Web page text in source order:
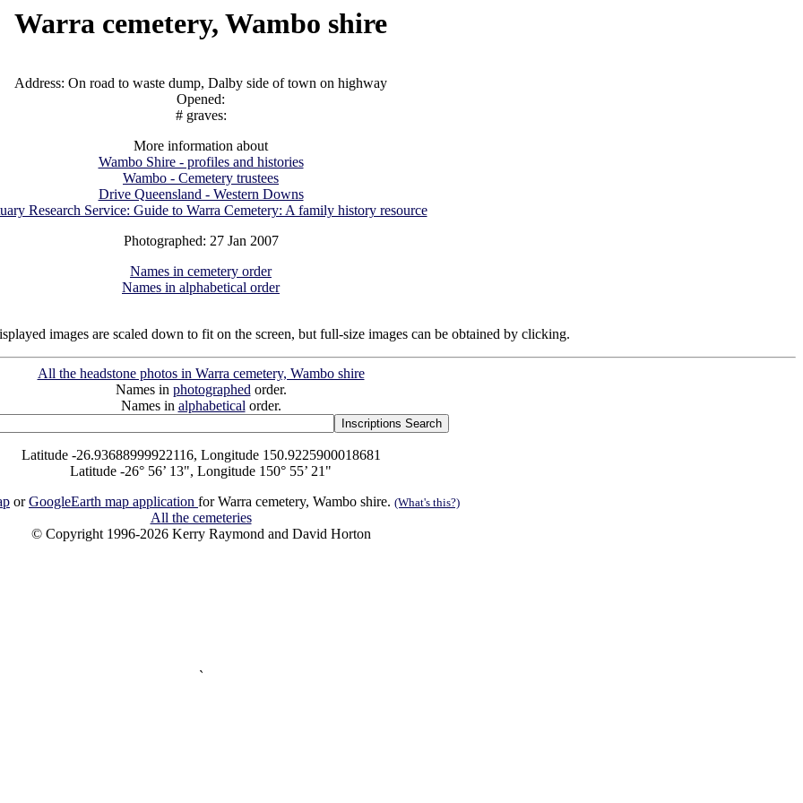
Warra cemetery, Wambo shire
Address: On road to waste dump, Dalby side of town on highway
Opened:
# graves:
More information about
Wambo Shire - profiles and histories
Wambo - Cemetery trustees
Drive Queensland - Western Downs
Research Service: Guide to Warra Cemetery: A family history resource
Photographed: 27 Jan 2007
Names in cemetery order
Names in alphabetical order
images are scaled down to fit on the screen, but full-size images can be obtained by clicking.
All the headstone photos in Warra cemetery, Wambo shire
Names in photographedorder.
Names in alphabeticalorder.
Latitude -26.93688999922116, Longitude 150.9225900018681
Latitude -26° 56’ 13", Longitude 150° 55’ 21"
orGoogleEarth map application for Warra cemetery, Wambo shire. (What's this?)
All the cemeteries
© Copyright 1996-2026 Kerry Raymond and David Horton
`